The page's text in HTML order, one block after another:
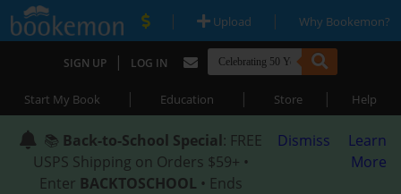
| Upload | Why Bookemon?
SIGN UP | LOG IN
Start My Book | Education | Store | Help
📚 Back-to-School Special: FREE
USPS Shipping on Orders $59+ •
Enter BACKTOSCHOOL • Ends
Dismiss
Learn
More